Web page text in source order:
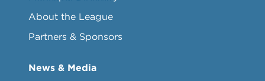
About the League
Partners & Sponsors
News & Media